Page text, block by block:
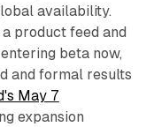
availability.
product feed and
beta now,
and formal results
May 7
expansion